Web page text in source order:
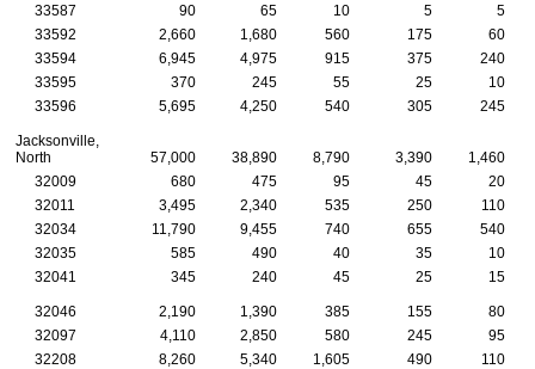
33587 90 65 10 5
5
33592
2,660 1,680 560 175
60
33594
6,945 4,975 915 375
240
33595
370 245 55 25
10
33596
5,695 4,250 540 305 245
Jacksonville,
North
57,000 38,890 8,790 3,390
1,460
32009
680 475 95 45
20
32011
3,495 2,340 535 250
110
32034
11,790 9,455 740 655
540
32035
585 490 40 35
10
32041
345 240 45 25 15
32046 2,190 1,390 385 155
80
32097
4,110 2,850 580 245
95
32208
8,260 5,340 1,605 490
110